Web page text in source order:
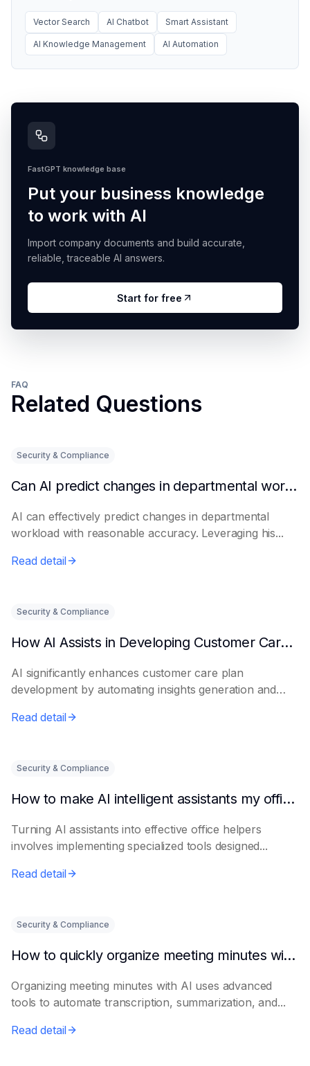
Vector Search AI Chatbot Smart Assistant
AI Knowledge Management AI Automation
FastGPT knowledge base
Put your business knowledge
to work with AI
Import company documents and build accurate,
reliable, traceable AI answers.
Start for free
FAQ
Related Questions
Security & Compliance
Can AI predict changes in departmental workload?
AI can effectively predict changes in departmental
workload with reasonable accuracy. Leveraging his...
Read detail
Security & Compliance
How AI Assists in Developing Customer Care Plans
AI significantly enhances customer care plan
development by automating insights generation and
Read detail
Security & Compliance
How to make AI intelligent assistants my office helpers
Turning AI assistants into effective office helpers
involves implementing specialized tools designed...
Read detail
Security & Compliance
How to quickly organize meeting minutes with AI
Organizing meeting minutes with AI uses advanced
tools to automate transcription, summarization, and...
Read detail